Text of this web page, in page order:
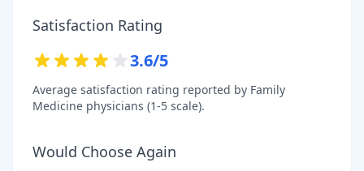
Satisfaction Rating
3.6/5
Average satisfaction rating reported by Family
Medicine physicians (1-5 scale).
Would Choose Again